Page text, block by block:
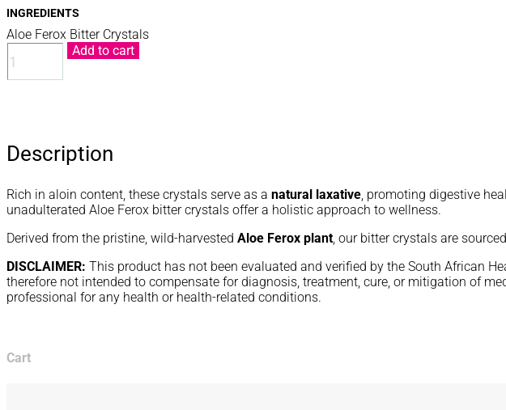
INGREDIENTS
Aloe Ferox Bitter Crystals
BITTER
CRYSTALS
QUANTITY
Add to cart
Description
Rich in aloin content, these crystals serve as a natural laxative, promoting digestive
unadulterated Aloe Ferox bitter crystals offer a holistic approach to wellness.
Derived from the pristine, wild-harvested Aloe Ferox plant, our bitter crystals are
DISCLAIMER: This product has not been evaluated and verified by the South African
therefore not intended to compensate for diagnosis, treatment, cure, or mitigation of
professional for any health or health-related conditions.
Cart